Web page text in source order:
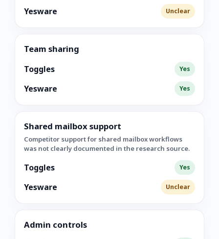
Yesware Unclear
Team sharing
Toggles Yes
Yesware Yes
Shared mailbox support
Competitor support for shared mailbox workflows
was not clearly documented in the research source.
Toggles Yes
Yesware Unclear
Admin controls